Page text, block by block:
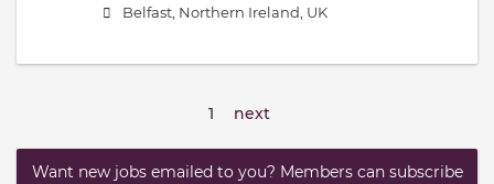
Belfast, Northern Ireland, UK
1 next
Want new jobs emailed to you? Members can subscribe